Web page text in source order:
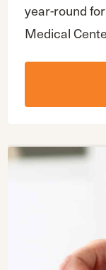
year-round
Medical